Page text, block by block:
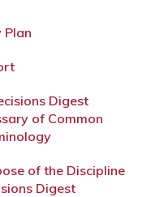
Plan
Digest
of Common
of the Discipline
Digest